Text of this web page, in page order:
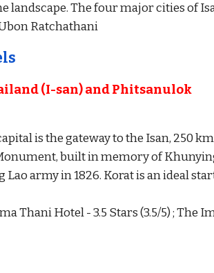
The four major cities of
Ratchathani
(I-san) and Phitsanulok
is the gateway to the Isan, 250
built in memory of
Lao army in 1826. Korat is an ideal
Thani Hotel - 3.5 Stars (3.5/5) ;